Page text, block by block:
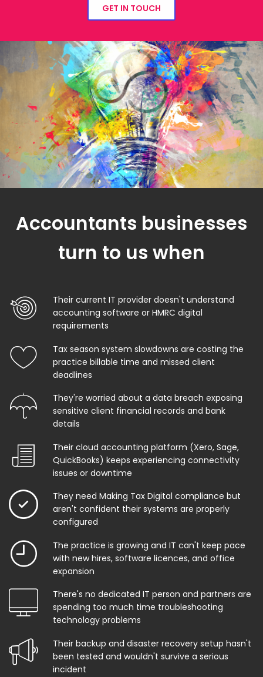
GET IN TOUCH
Accountants businesses
turn to us when
Their current IT provider doesn't understand
accounting software or HMRC digital
requirements
Tax season system slowdowns are costing the
practice billable time and missed client
deadlines
They're worried about a data breach exposing
sensitive client financial records and bank
details
Their cloud accounting platform (Xero, Sage,
QuickBooks) keeps experiencing connectivity
issues or downtime
They need Making Tax Digital compliance but
aren't confident their systems are properly
configured
The practice is growing and IT can't keep pace
with new hires, software licences, and office
expansion
There's no dedicated IT person and partners are
spending too much time troubleshooting
technology problems
Their backup and disaster recovery setup hasn't
been tested and wouldn't survive a serious
incident